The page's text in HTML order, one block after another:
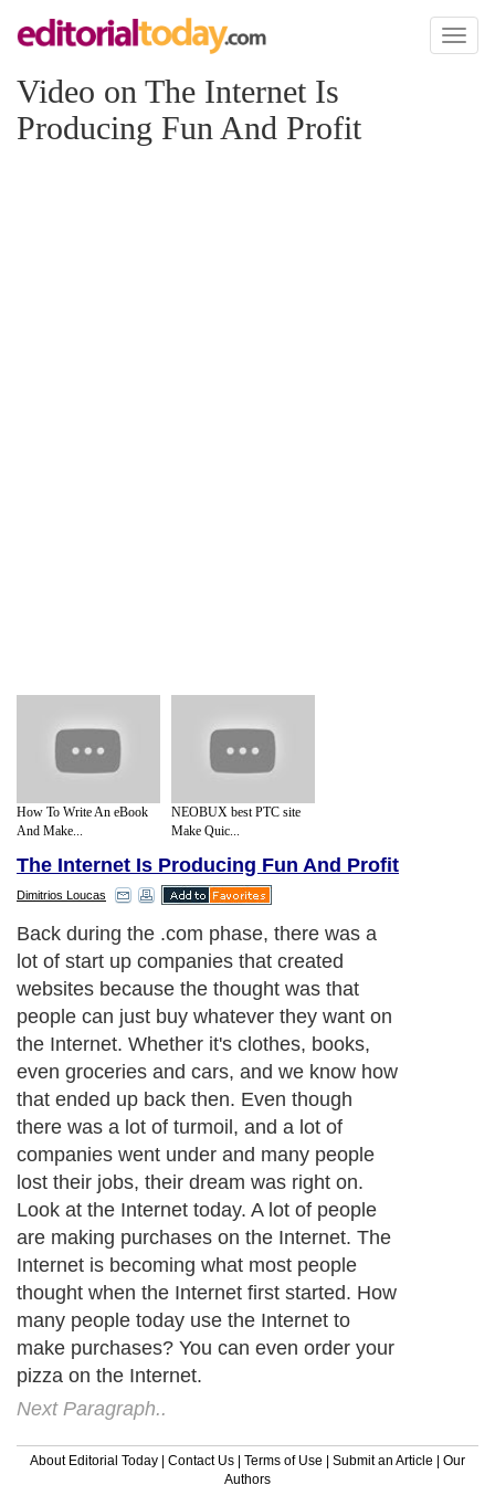
Toggle
Video on The Internet Is
Producing Fun And Profit
How To Write An eBook
And Make...
NEOBUX best PTC site
Make Quic...
The Internet Is Producing Fun And Profit
Dimitrios Loucas
Back during the .com phase, there was a
lot of start up companies that created
websites because the thought was that
people can just buy whatever they want on
the Internet. Whether it's clothes, books,
even groceries and cars, and we know how
that ended up back then. Even though
there was a lot of turmoil, and a lot of
companies went under and many people
lost their jobs, their dream was right on.
Look at the Internet today. A lot of people
are making purchases on the Internet. The
Internet is becoming what most people
thought when the Internet first started. How
many people today use the Internet to
make purchases? You can even order your
pizza on the Internet.
Next Paragraph..
About Editorial Today Contact Us Terms of Use Submit an Article
Our
Authors